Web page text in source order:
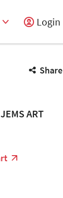
Login
Share
ART